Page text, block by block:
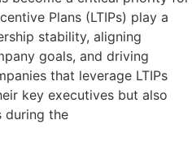
Plans (LTIPs) play a
stability, aligning
goals, and driving
that leverage LTIPs
key executives but also
during the